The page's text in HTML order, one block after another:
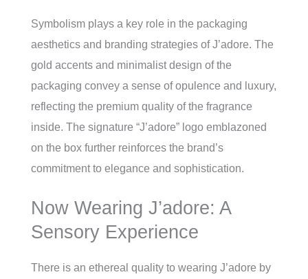
Symbolism plays a key role in the packaging
aesthetics and branding strategies of J’adore. The
gold accents and minimalist design of the
packaging convey a sense of opulence and luxury,
reflecting the premium quality of the fragrance
inside. The signature “J’adore” logo emblazoned
on the box further reinforces the brand’s
commitment to elegance and sophistication.
Now Wearing J’adore: A
Sensory Experience
There is an ethereal quality to wearing J’adore by